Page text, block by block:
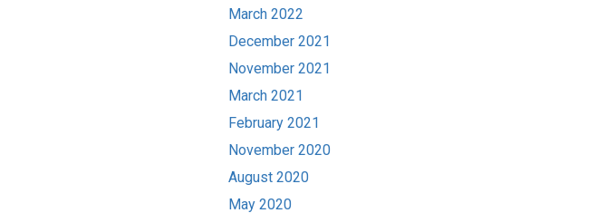
March 2022
December 2021
November 2021
March 2021
February 2021
November 2020
August 2020
May 2020